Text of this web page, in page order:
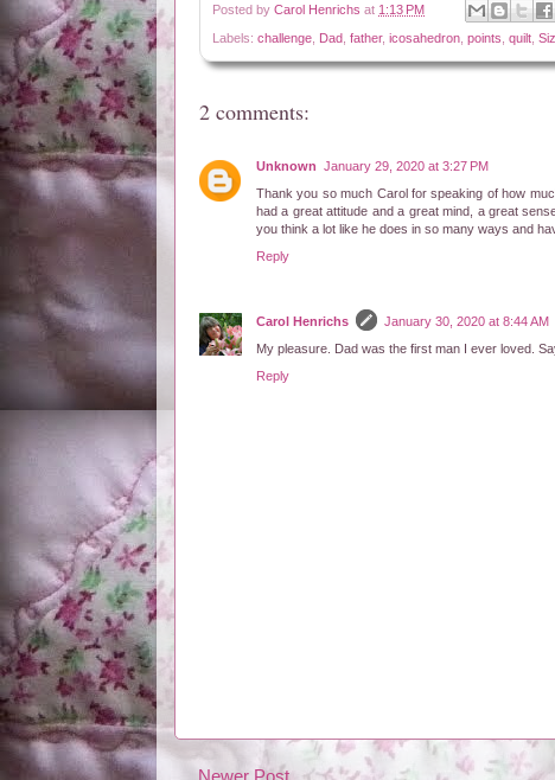
Posted by Carol Henrichs at 1:13 PM
Labels: challenge Dad father, icosahedron points quilt
2 comments:
Unknown January 29, 2020 at 3:27 PM
Thank you so much Carol for speaking of how
had a great attitude and a great mind, a great
you think a lot like he does in so many ways and
Reply
Carol Henrichs
January 30, 2020 at 8:44 AM
My pleasure. Dad was the first man I ever loved.
Reply
Newer Post